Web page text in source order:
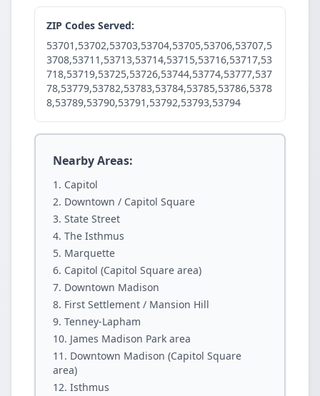
ZIP Codes Served:
53701,53702,53703,53704,53705,53706,53707,5
3708,53711,53713,53714,53715,53716,53717,53
718,53719,53725,53726,53744,53774,53777,537
78,53779,53782,53783,53784,53785,53786,5378
8,53789,53790,53791,53792,53793,53794
Nearby Areas:
Capitol
Downtown / Capitol Square
State Street
The Isthmus
Marquette
Capitol (Capitol Square area)
Downtown Madison
First Settlement / Mansion Hill
Tenney-Lapham
James Madison Park area
Downtown Madison (Capitol Square
area)
Isthmus